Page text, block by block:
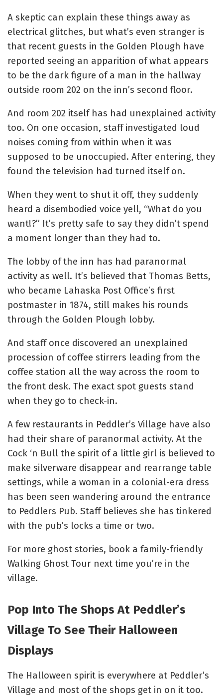
A skeptic can explain these things away as
electrical glitches, but what’s even stranger is
that recent guests in the Golden Plough have
reported seeing an apparition of what appears
to be the dark figure of a man in the hallway
outside room 202 on the inn’s second floor.
And room 202 itself has had unexplained activity
too. On one occasion, staff investigated loud
noises coming from within when it was
supposed to be unoccupied. After entering, they
found the television had turned itself on.
When they went to shut it off, they suddenly
heard a disembodied voice yell, “What do you
want!?” It’s pretty safe to say they didn’t spend
a moment longer than they had to.
The lobby of the inn has had paranormal
activity as well. It’s believed that Thomas Betts,
who became Lahaska Post Office’s first
postmaster in 1874, still makes his rounds
through the Golden Plough lobby.
And staff once discovered an unexplained
procession of coffee stirrers leading from the
coffee station all the way across the room to
the front desk. The exact spot guests stand
when they go to check-in.
A few restaurants in Peddler’s Village have also
had their share of paranormal activity. At the
Cock ‘n Bull the spirit of a little girl is believed to
make silverware disappear and rearrange table
settings, while a woman in a colonial-era dress
has been seen wandering around the entrance
to Peddlers Pub. Staff believes she has tinkered
with the pub’s locks a time or two.
For more ghost stories, book a family-friendly
Walking Ghost Tour next time you’re in the
village.
Pop Into The Shops At Peddler’s
Village To See Their Halloween
Displays
The Halloween spirit is everywhere at Peddler’s
Village and most of the shops get in on it too.